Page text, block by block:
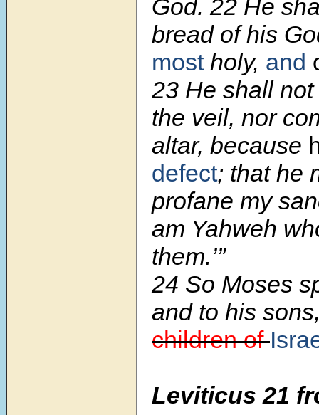
God. 22 He
bread of his
most holy, and
23 He shall
the veil, nor
altar, because
defect; that he
profane my
am Yahweh
them.’”
24 So Moses
and to his
children of
Leviticus 21